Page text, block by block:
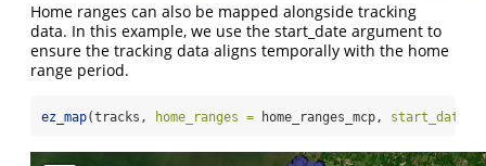
Home ranges can also be mapped alongside tracking
data. In this example, we use the start_date argument to
ensure the tracking data aligns temporally with the home
range period.
ez_map(tracks, home_ranges = home_ranges_mcp, start_date =